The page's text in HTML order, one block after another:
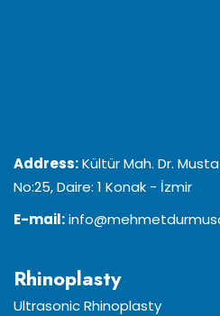
Address:Kültür Mah. Dr.
No:25, Daire: 1 Konak - İzmir
E-mail:
Rhinoplasty
Ultrasonic Rhinoplasty